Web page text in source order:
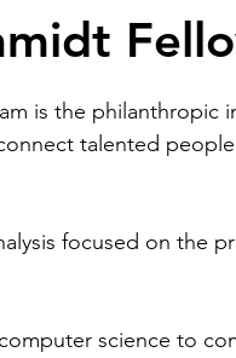
is the philanthropic
talented
focused on the
science to